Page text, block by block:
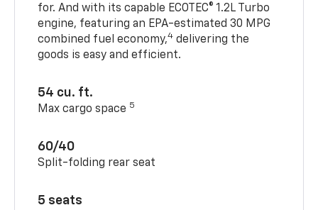
for. And with its capable ECOTEC® 1.2L Turbo
engine, featuring an EPA-estimated 30 MPG
combined fuel economy,4 delivering the
goods is easy and efficient.
54 cu. ft.
Max cargo space 5
60/40
Split-folding rear seat
5 seats